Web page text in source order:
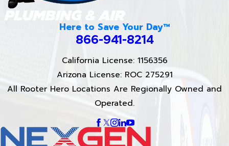
Here to Save Your Day™
866-941-8214
California License: 1156356
Arizona License: ROC 275291
All Rooter Hero Locations Are Regionally Owned and
Operated.